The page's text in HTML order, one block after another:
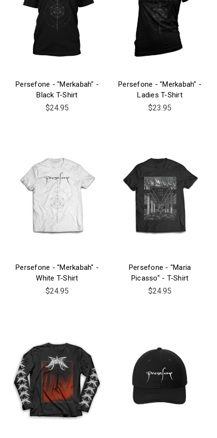
Persefone - "Merkabah" -
Black T-Shirt
$24.95
Persefone - "Merkabah" -
Ladies T-Shirt
$23.95
Persefone - "Merkabah" -
White T-Shirt
$24.95
Persefone - "Maria
Picasso" - T-Shirt
$24.95